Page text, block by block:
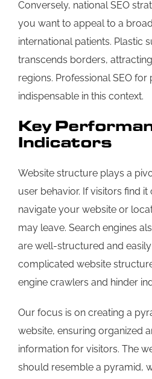
Conversely, national SEO
you want to appeal to a
international patients. Plastic
transcends borders,
regions. Professional SEO for
indispensable in this context.
Key
Indicators
Website structure plays a
user behavior. If visitors find
navigate your website or
may leave. Search engines
are well-structured and
complicated website
engine crawlers and hinder
Our focus is on creating a
website, ensuring organized
information for visitors. The
should resemble a pyramid,